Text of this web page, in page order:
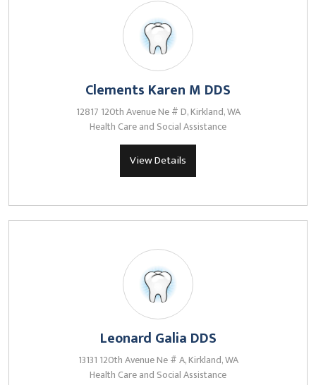
Clements Karen M DDS
12817 120th Avenue Ne # D, Kirkland, WA
Health Care and Social Assistance
View Details
Leonard Galia DDS
13131 120th Avenue Ne # A, Kirkland, WA
Health Care and Social Assistance